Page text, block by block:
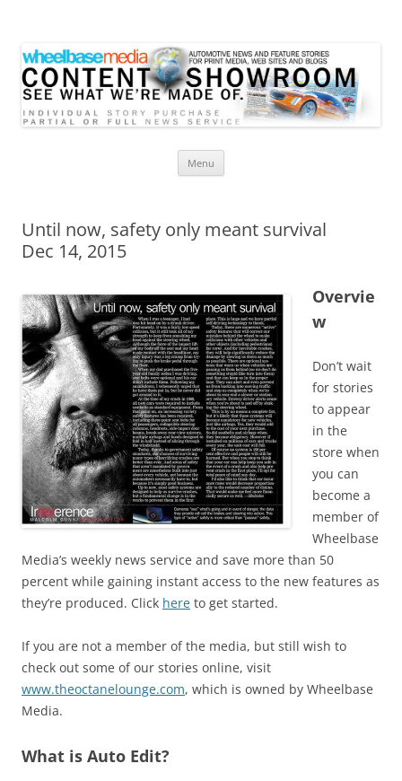
Menu
Until now, safety only meant survival
Dec 14, 2015
Overvie
w
Don’t wait
for stories
to appear
in the
store when
you can
become a
member of
Wheelbase
Media’s weekly news service and save more than 50
percent while gaining instant access to the new features as
they’re produced. Click here to get started.
If you are not a member of the media, but still wish to
check out some of our stories online, visit
www.theoctanelounge.com, which is owned by Wheelbase
Media.
What is Auto Edit?